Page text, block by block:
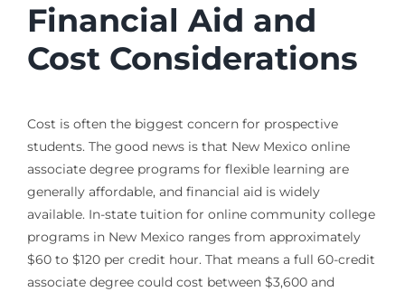
Financial Aid and
Cost Considerations
Cost is often the biggest concern for prospective
students. The good news is that New Mexico online
associate degree programs for flexible learning are
generally affordable, and financial aid is widely
available. In-state tuition for online community college
programs in New Mexico ranges from approximately
$60 to $120 per credit hour. That means a full 60-credit
associate degree could cost between $3,600 and